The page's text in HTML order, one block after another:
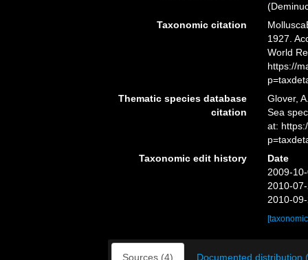
Taxonomic citation
1927.
World
https://
Thematic species database
citation
Glover,
Sea
at:
Taxonomic edit history
Date
2009-
2010-
2010-
Sources (4) Documented distribution